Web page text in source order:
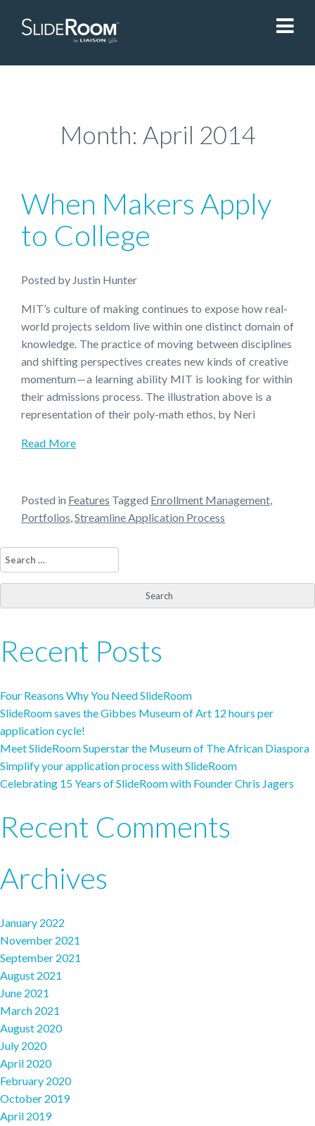
Sign In
Demo Request
Month: April 2014
When Makers Apply
to College
Posted by Justin Hunter
MIT’s culture of making continues to expose how real-
world projects seldom live within one distinct domain of
knowledge. The practice of moving between disciplines
and shifting perspectives creates new kinds of creative
momentum — a learning ability MIT is looking for within
their admissions process. The illustration above is a
representation of their poly-math ethos, by Neri
Read More
Posted in Features Tagged Enrollment Management,
Portfolios,Streamline Application Process
Search
for:
Recent Posts
Four Reasons Why You Need SlideRoom
SlideRoom saves the Gibbes Museum of Art 12 hours per
application cycle!
Meet SlideRoom Superstar the Museum of The African Diaspora
Simplify your application process with SlideRoom
Celebrating 15 Years of SlideRoom with Founder Chris Jagers
Recent Comments
Archives
January 2022
November 2021
September 2021
August 2021
June 2021
March 2021
August 2020
July 2020
April 2020
February 2020
October 2019
April 2019